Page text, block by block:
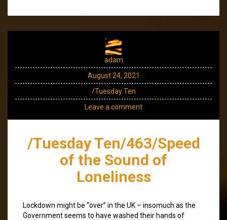
adam
August 24, 2021
/Tuesday Ten
Leave a comment
/Tuesday Ten/463/Speed
of the Sound of
Loneliness
Lockdown might be “over” in the UK – insomuch as the
Government seems to have washed their hands of